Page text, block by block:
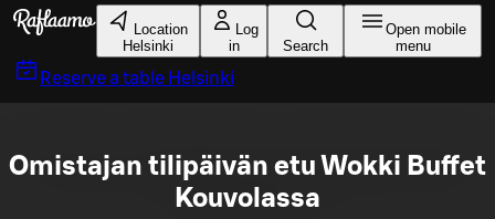
Skip to main content
Location
Helsinki
Log
in
Search
Open mobile
menu
Reserve a table Helsinki
Omistajan tilipäivän etu Wokki Buffet
Kouvolassa